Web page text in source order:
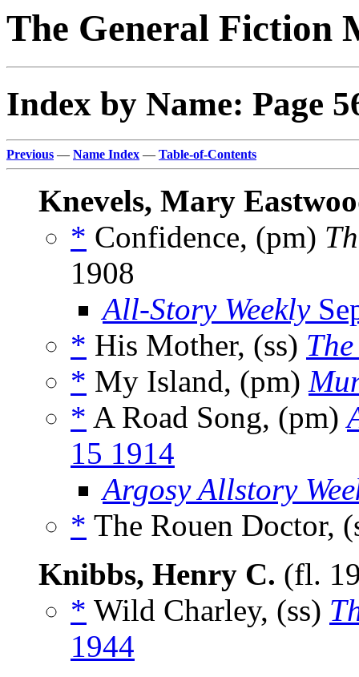
The General Fiction
Index by Name: Page
Previous — Name Index — Table-of-Contents
Knevels, Mary
* Confidence, (pm)
1908
All-Story Weekly
* His Mother, (ss)
* My Island, (pm)
* A Road Song, (pm)
15 1914
Argosy Allstory
* The Rouen Doctor,
Knibbs, Henry C. (fl.
* Wild Charley, (ss)
1944